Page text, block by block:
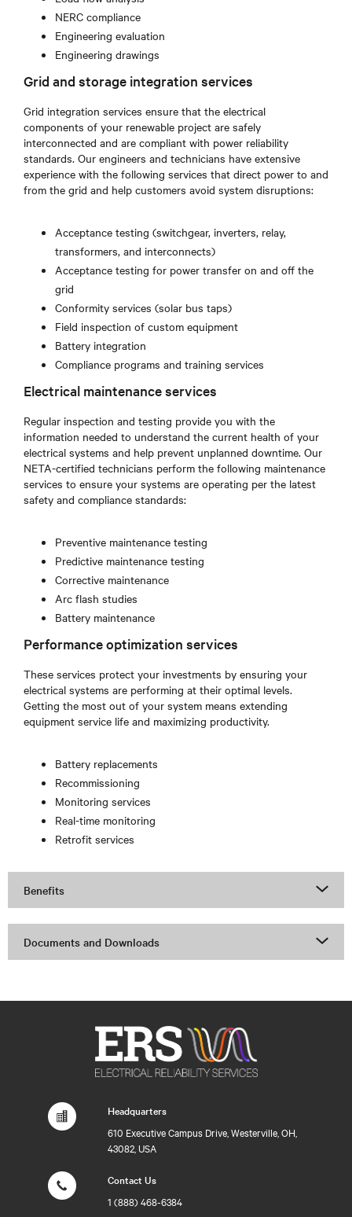
NERC compliance
Engineering evaluation
Engineering drawings
Grid and storage integration services
Grid integration services ensure that the electrical
components of your renewable project are safely
interconnected and are compliant with power reliability
standards. Our engineers and technicians have extensive
experience with the following services that direct power to and
from the grid and help customers avoid system disruptions:
Acceptance testing (switchgear, inverters, relay,
transformers, and interconnects)
Acceptance testing for power transfer on and off the
grid
Conformity services (solar bus taps)
Field inspection of custom equipment
Battery integration
Compliance programs and training services
Electrical maintenance services
Regular inspection and testing provide you with the
information needed to understand the current health of your
electrical systems and help prevent unplanned downtime. Our
NETA-certified technicians perform the following maintenance
services to ensure your systems are operating per the latest
safety and compliance standards:
Preventive maintenance testing
Predictive maintenance testing
Corrective maintenance
Arc flash studies
Battery maintenance
Performance optimization services
These services protect your investments by ensuring your
electrical systems are performing at their optimal levels.
Getting the most out of your system means extending
equipment service life and maximizing productivity.
Battery replacements
Recommissioning
Monitoring services
Real-time monitoring
Retrofit services
Benefits
Documents and Downloads
Headquarters
610 Executive Campus Drive, Westerville, OH,
43082, USA
Contact Us
1 (888) 468-6384